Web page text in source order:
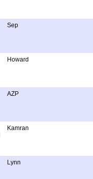
Sep
Howard
AZP
Kamran
Lynn